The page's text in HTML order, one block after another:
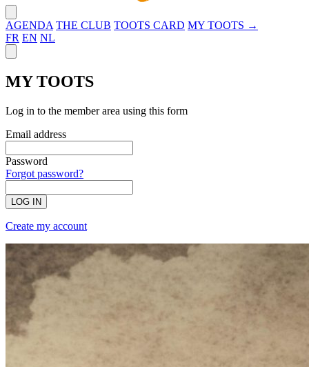
AGENDA THE CLUB TOOTS CARD MY TOOTS →
FR EN NL
MY TOOTS
Log in to the member area using this form
Email address
Password
Forgot password?
LOG IN
Create my account